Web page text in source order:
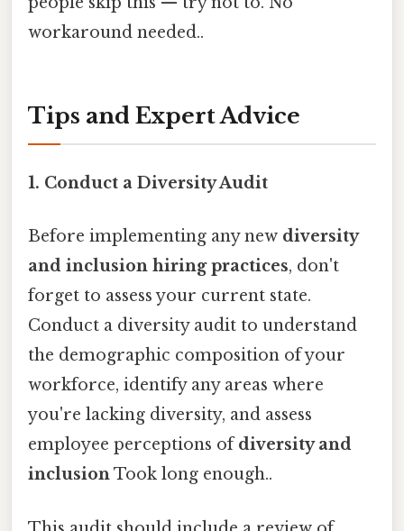
workaround needed..
Tips and Expert Advice
1. Conduct a Diversity Audit
Before implementing any new diversity
and inclusion hiring practices, don't
forget to assess your current state.
Conduct a diversity audit to understand
the demographic composition of your
workforce, identify any areas where
you're lacking diversity, and assess
employee perceptions ofdiversity and
inclusionTook long enough..